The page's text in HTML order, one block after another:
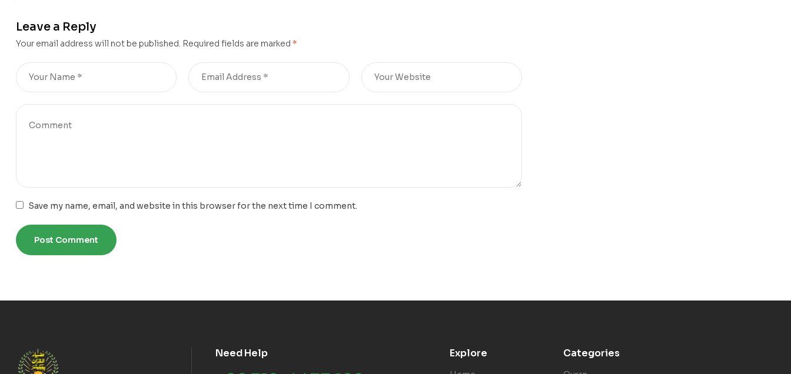
Leave a Reply
Your email address will not be published. Required fields are marked *
Save my name, email, and website in this browser for the next time I comment.
Need Help Explore Categories